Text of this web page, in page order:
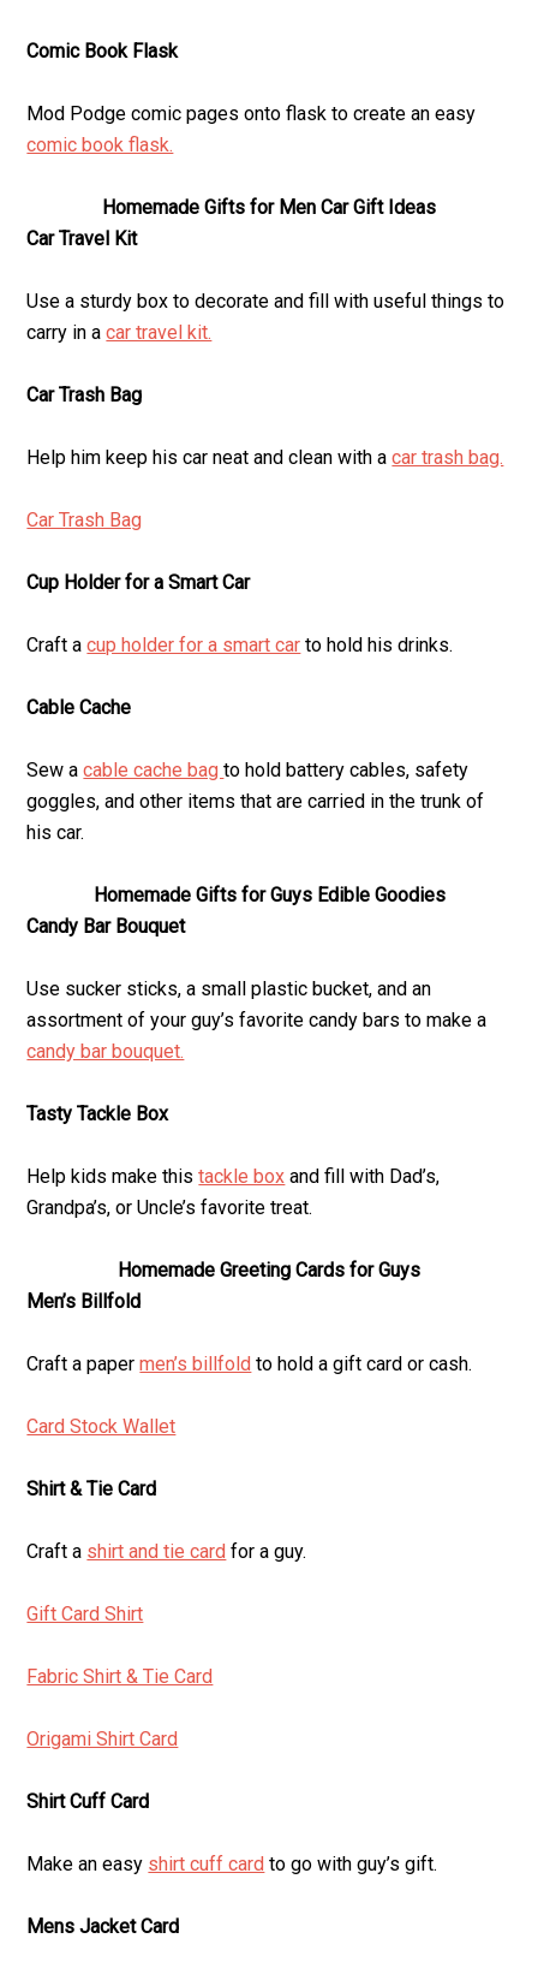
Comic Book Flask
Mod Podge comic pages onto flask to create an easy
comic book flask.
Homemade Gifts for Men Car Gift Ideas
Car Travel Kit
Use a sturdy box to decorate and fill with useful things to
carry in acar travel kit.
Car Trash Bag
Help him keep his car neat and clean with acar trash bag.
Car Trash Bag
Cup Holder for a Smart Car
Craft acup holder for a smart car to hold his drinks.
Cable Cache
Sew acable cache bagto hold battery cables, safety
goggles, and other items that are carried in the trunk of
his car.
Homemade Gifts for Guys Edible Goodies
Candy Bar Bouquet
Use sucker sticks, a small plastic bucket, and an
assortment of your guy’s favorite candy bars to make a
candy bar bouquet.
Tasty Tackle Box
Help kids make thistackle box and fill with Dad’s,
Grandpa’s, or Uncle’s favorite treat.
Homemade Greeting Cards for Guys
Men’s Billfold
Craft a papermen’s billfold to hold a gift card or cash.
Card Stock Wallet
Shirt & Tie Card
Craft a shirt and tie card for a guy.
Gift Card Shirt
Fabric Shirt & Tie Card
Origami Shirt Card
Shirt Cuff Card
Make an easy shirt cuff card to go with guy’s gift.
Mens Jacket Card